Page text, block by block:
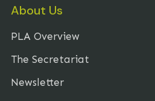
About Us
PLA Overview
The Secretariat
Newsletter